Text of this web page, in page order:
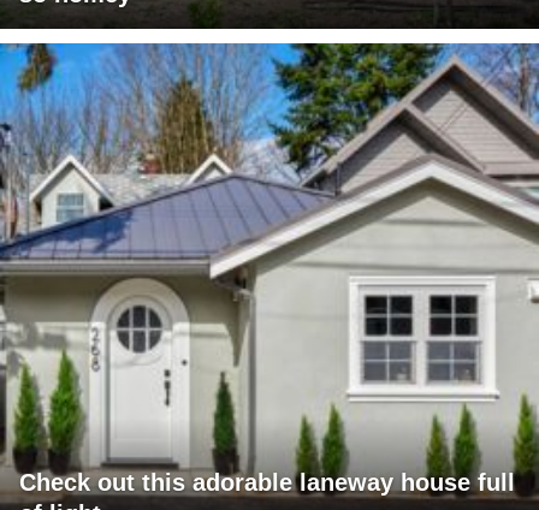
Check out this adorable laneway house full